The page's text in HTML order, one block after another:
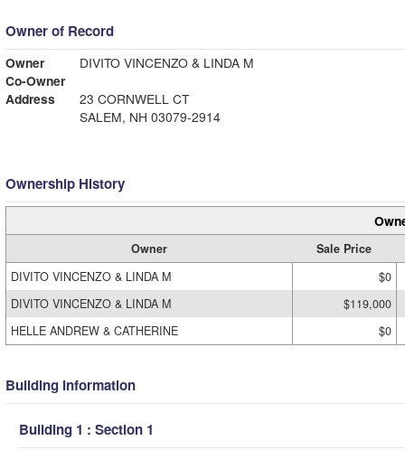
Owner of Record
Owner
DIVITO VINCENZO & LINDA M
Co-Owner
Address
23 CORNWELL CT
SALEM, NH 03079-2914
Ownership History
Owner
Sale Price
DIVITO VINCENZO & LINDA M
$0
DIVITO VINCENZO & LINDA M
$119,000
HELLE ANDREW & CATHERINE
$0
Building Information
Building 1 : Section 1